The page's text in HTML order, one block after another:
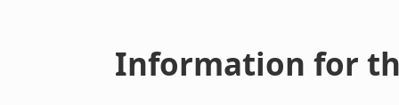
Information for